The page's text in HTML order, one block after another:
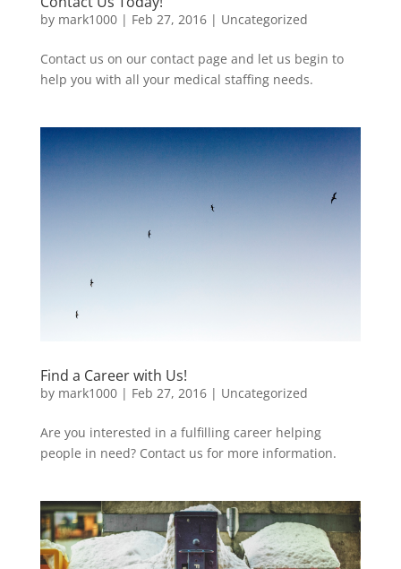
by mark1000| Feb 27, 2016| Uncategorized
Contact us on our contact page and let us begin to
help you with all your medical staffing needs.
Find a Career with Us!
by mark1000| Feb 27, 2016| Uncategorized
Are you interested in a fulfilling career helping
people in need? Contact us for more information.